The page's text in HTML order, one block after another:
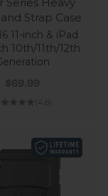
Strap Case
11-inch & iPad
10th/11th/12th
Sale price
$69.99
(4.8)